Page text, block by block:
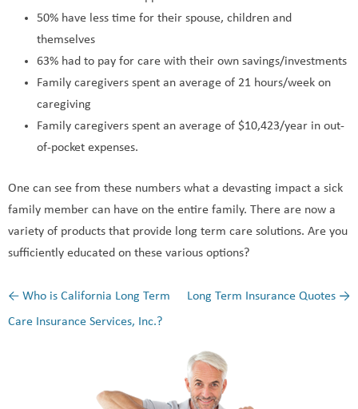
50% have less time for their spouse, children and
themselves
63% had to pay for care with their own savings/investments
Family caregivers spent an average of 21 hours/week on
caregiving
Family caregivers spent an average of $10,423/year in out-
of-pocket expenses.
One can see from these numbers what a devasting impact a sick
family member can have on the entire family. There are now a
variety of products that provide long term care solutions. Are you
sufficiently educated on these various options?
Post navigation
← Who is California Long Term
Care Insurance Services, Inc.?
Long Term Insurance Quotes →